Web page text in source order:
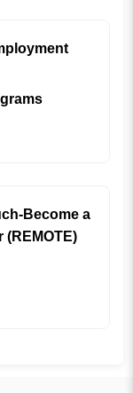
Become a